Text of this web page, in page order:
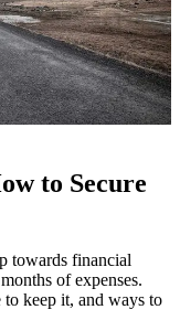
to Secure
towards financial
of expenses.
keep it, and ways to